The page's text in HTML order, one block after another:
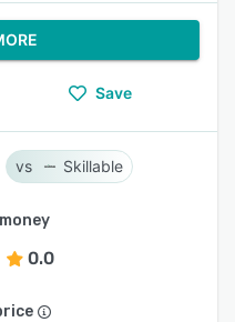
Save
Skillable
0.0